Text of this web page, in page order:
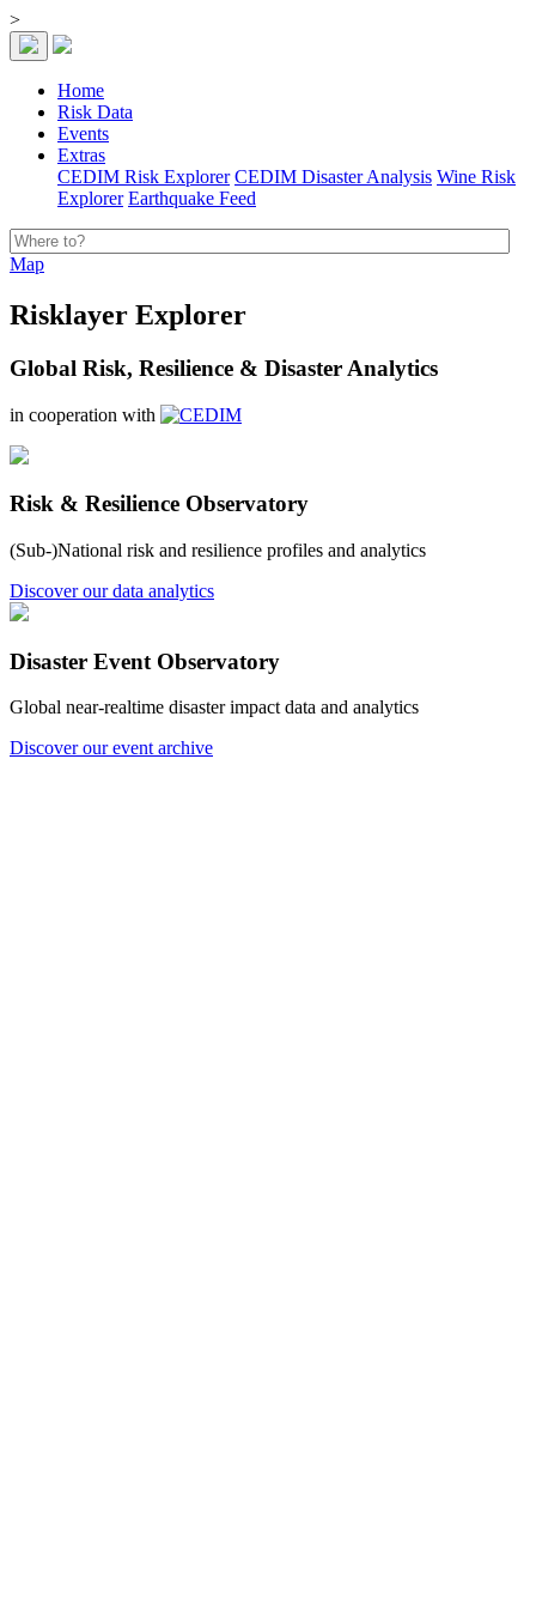
>
Home
Risk Data
Events
Extras
CEDIM Risk Explorer CEDIM Disaster Analysis Wine Risk
Explorer Earthquake Feed
Map
Risklayer Explorer
Global Risk, Resilience & Disaster Analytics
in cooperation with
Risk & Resilience Observatory
(Sub-)National risk and resilience profiles and analytics
Discover our data analytics
Disaster Event Observatory
Global near-realtime disaster impact data and analytics
Discover our event archive